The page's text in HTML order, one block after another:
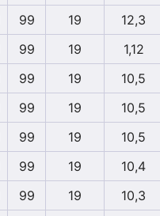
99 19
12,3
99 19
1,12
99 19
10,5
99 19
10,5
99 19
10,5
99 19
10,4
99 19
10,3